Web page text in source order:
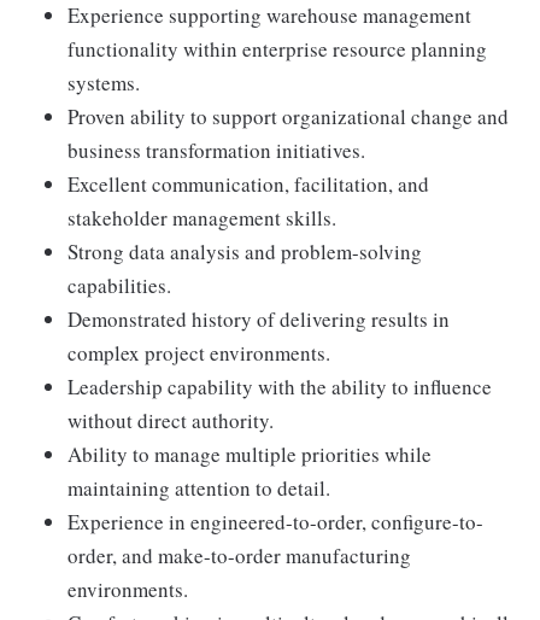
Experience supporting warehouse management
functionality within enterprise resource planning
systems.
Proven ability to support organizational change and
business transformation initiatives.
Excellent communication, facilitation, and
stakeholder management skills.
Strong data analysis and problem-solving
capabilities.
Demonstrated history of delivering results in
complex project environments.
Leadership capability with the ability to influence
without direct authority.
Ability to manage multiple priorities while
maintaining attention to detail.
Experience in engineered-to-order, configure-to-
order, and make-to-order manufacturing
environments.